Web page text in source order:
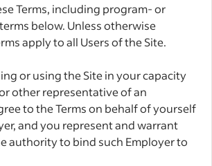
Terms, including program- or
below. Unless otherwise
apply to all Users of the Site.
or using the Site in your capacity
other representative of an
to the Terms on behalf of yourself
and you represent and warrant
authority to bind such Employer to